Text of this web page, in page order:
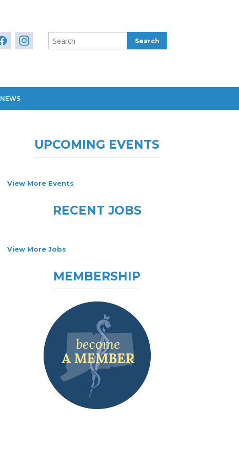
NEWS
UPCOMING EVENTS
View More Events
RECENT JOBS
View More Jobs
MEMBERSHIP